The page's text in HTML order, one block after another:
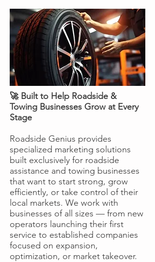
🚀 Built to Help Roadside &
Towing Businesses Grow at Every
Stage
Roadside Genius provides
specialized marketing solutions
built exclusively for roadside
assistance and towing businesses
that want to start strong, grow
efficiently, or take control of their
local markets. We work with
businesses of all sizes — from new
operators launching their first
service to established companies
focused on expansion,
optimization, or market takeover.